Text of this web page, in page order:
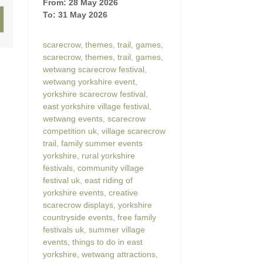
From: 28 May 2026
To: 31 May 2026
scarecrow, themes trail games
scarecrow, themes trail games
wetwang scarecrow festival
wetwang yorkshire event
yorkshire scarecrow festival
east yorkshire village festival
wetwang events scarecrow
competition uk village scarecrow
trail family summer events
yorkshire
rural yorkshire
festivals community village
festival uk east riding of
yorkshire events creative
scarecrow displays yorkshire
countryside events free family
festivals uk summer village
events things to do in east
yorkshire wetwang attractions